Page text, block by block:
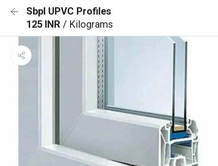
Sbpl UPVC Profiles
125 INR / Kilograms